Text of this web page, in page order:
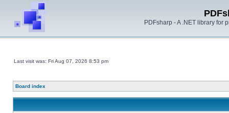
PDFsharp - A .NET library for
Last visit was: Fri Aug 07, 2026 8:53 pm
Board index